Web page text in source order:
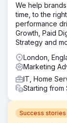
We help
time, to the
performance
Growth, Paid
Strategy and
London,
Marketing
IT, Home
Starting from
Success stories